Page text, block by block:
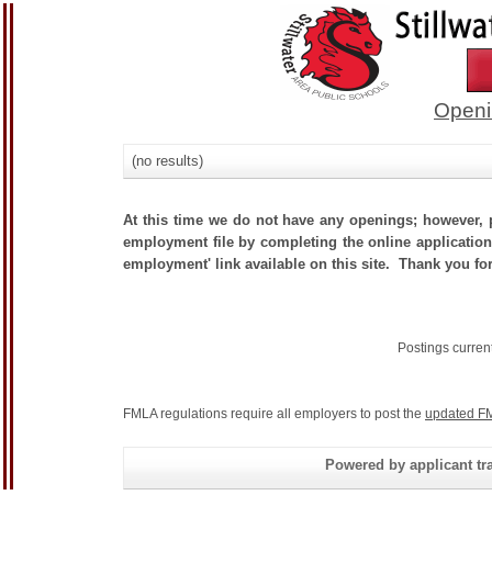
(no results)
At this time we do not have any openings;
employment file by completing the online
employment' link available on this site. Thank you
Postings
FMLA regulations require all employers to post the updated
Powered by applicant